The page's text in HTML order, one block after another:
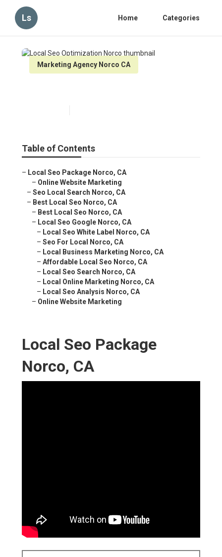
Ls Home Categories
Marketing Agency Norco CA
Table of Contents
– Local Seo Package Norco, CA
– Online Website Marketing
– Seo Local Search Norco, CA
– Best Local Seo Norco, CA
– Best Local Seo Norco, CA
– Local Seo Google Norco, CA
– Local Seo White Label Norco, CA
– Seo For Local Norco, CA
– Local Business Marketing Norco, CA
– Affordable Local Seo Norco, CA
– Local Seo Search Norco, CA
– Local Online Marketing Norco, CA
– Local Seo Analysis Norco, CA
– Online Website Marketing
Local Seo Package
Norco, CA